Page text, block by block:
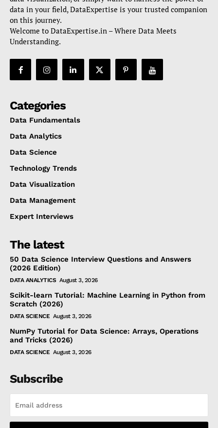
data in your field, DataExpertise is your trusted companion
on this journey.
Welcome to DataExpertise.in – Where Data Meets
Understanding.
Categories
Data Fundamentals
Data Analytics
Data Science
Technology Trends
Data Visualization
Data Management
Expert Interviews
The latest
50 Data Science Interview Questions and Answers
(2026 Edition)
DATA ANALYTICS August 3, 2026
Scikit-learn Tutorial: Machine Learning in Python from
Scratch (2026)
DATA SCIENCE August 3, 2026
NumPy Tutorial for Data Science: Arrays, Operations
and Tricks (2026)
DATA SCIENCE August 3, 2026
Subscribe